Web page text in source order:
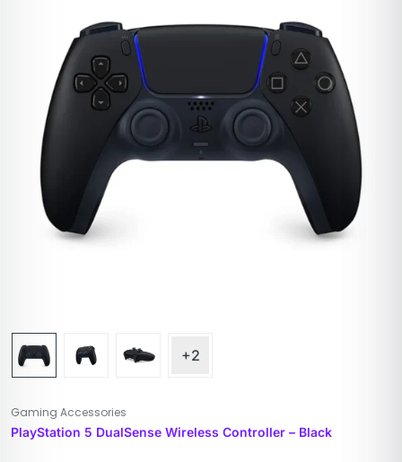
+2
Gaming Accessories
PlayStation 5 DualSense Wireless Controller – Black